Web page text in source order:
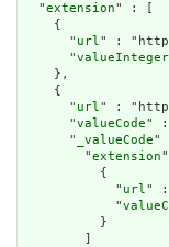
extension" : [
    {
      "
url" :
      "
valueInteger
    },
    {
      "
url" :
      "
valueCode" :
      "
_valueCode"
        "
extension
          {
            "
url" :
            "
          }